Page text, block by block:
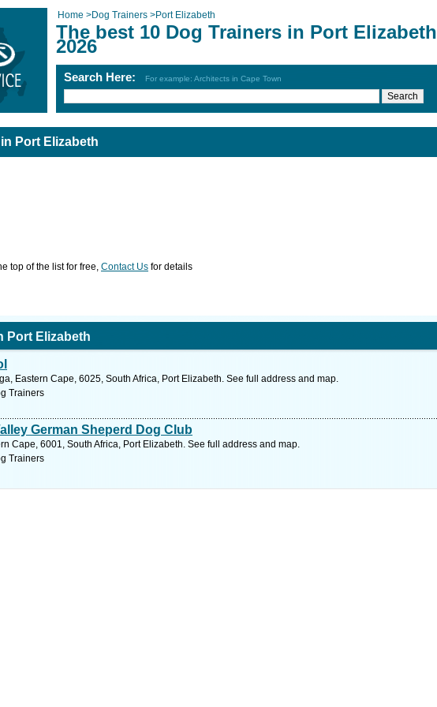
Home >Dog Trainers >Port Elizabeth
The best 10 Dog Trainers in Port Elizabeth
2026
Search Here: For example: Architects in Cape Town
Port Elizabeth
top of the list for free, Contact Us for details
Port Elizabeth
Eastern Cape, 6025, South Africa, Port Elizabeth. See full address and map.
Trainers
German Sheperd Dog Club
Cape, 6001, South Africa, Port Elizabeth. See full address and map.
Trainers